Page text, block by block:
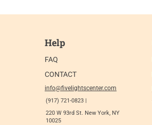
Help
FAQ
CONTACT
info@fivelightscenter.com
(917) 721-0823 |
220 W 93rd St. New York, NY
10025​